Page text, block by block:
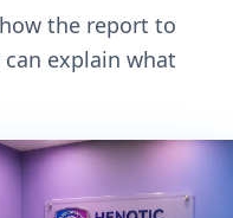
the report to
explain what